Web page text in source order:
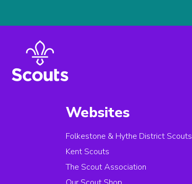
Websites
Folkestone & Hythe District Scouts
Kent Scouts
The Scout Association